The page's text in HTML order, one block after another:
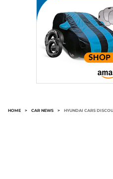
HOME > CAR NEWS > HYUNDAI CARS